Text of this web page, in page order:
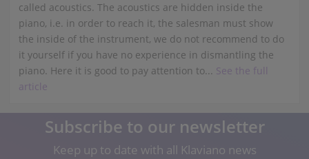
called acoustics. The acoustics are hidden inside the
piano, i.e. in order to reach it, the salesman must show
the inside of the instrument, we do not recommend to do
it yourself if you have no experience in dismantling the
piano. Here it is good to pay attention to... See the full
article
Subscribe to our newsletter
Keep up to date with all Klaviano news